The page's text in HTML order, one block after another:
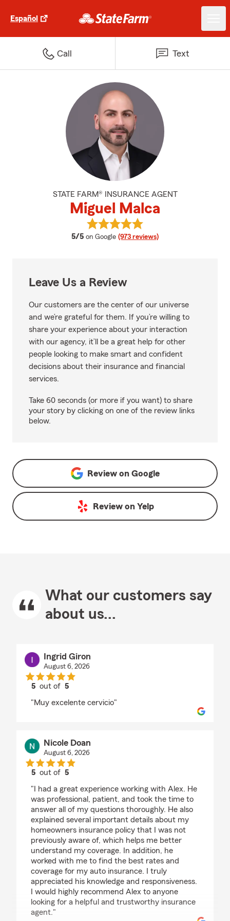
Español
Call Text
STATE FARM® INSURANCE AGENT
Miguel Malca
5/5 average rating
on Google (973 reviews)
View Miguel Malca's reviews on
Leave Us a Review
Our customers are the center of our universe
and we’re grateful for them. If you’re willing to
share your experience about your interaction
with our agency, it’ll be a great help for other
people looking to make smart and confident
decisions about their insurance and financial
services.
Take 60 seconds (or more if you want) to share
your story by clicking on one of the review links
below.
Review on Google
Review on Yelp
What our customers say
about us...
Ingrid Giron
August 6, 2026
5 out of5
"Muy excelente cervicio"
Nicole Doan
August 6, 2026
5 out of5
"I had a great experience working with Alex. He
was professional, patient, and took the time to
answer all of my questions thoroughly. He also
explained several important details about my
homeowners insurance policy that I was not
previously aware of, which helps me better
understand my coverage. In addition, he
worked with me to find the best rates and
coverage for my auto insurance. I truly
appreciated his knowledge and responsiveness.
I would highly recommend Alex to anyone
looking for a helpful and trustworthy insurance
agent."